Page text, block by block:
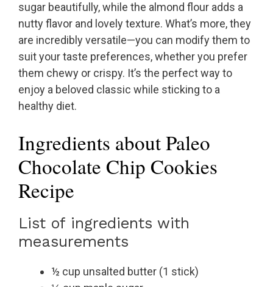
sugar beautifully, while the almond flour adds a
nutty flavor and lovely texture. What’s more, they
are incredibly versatile—you can modify them to
suit your taste preferences, whether you prefer
them chewy or crispy. It’s the perfect way to
enjoy a beloved classic while sticking to a
healthy diet.
Ingredients about Paleo
Chocolate Chip Cookies
Recipe
List of ingredients with
measurements
½ cup unsalted butter (1 stick)